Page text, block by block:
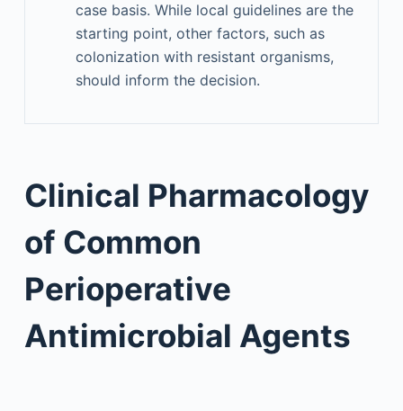
case basis. While local guidelines are the
starting point, other factors, such as
colonization with resistant organisms,
should inform the decision.
Clinical Pharmacology
of Common
Perioperative
Antimicrobial Agents